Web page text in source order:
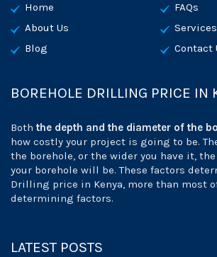
Home
FAQs
About Us
Services
Blog
Contact
BOREHOLE DRILLING PRICE IN
Both the depth and the diameter of the
how costly your project is going to be.
the borehole, or the wider you have it,
your borehole will be. These factors
Drilling price in Kenya, more than most
determining factors.
LATEST POSTS